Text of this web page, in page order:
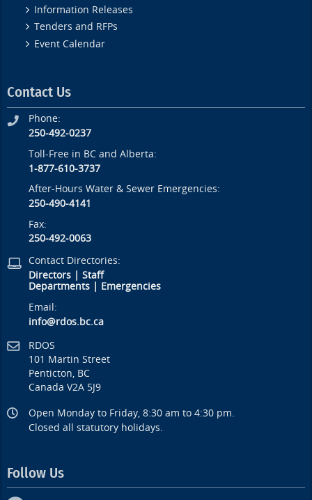
Information Releases
Tenders and RFPs
Event Calendar
Contact Us
Phone:
250-492-0237
Toll-Free in BC and Alberta:
1-877-610-3737
After-Hours Water & Sewer Emergencies:
250-490-4141
Fax:
250-492-0063
Contact Directories:
Directors |Staff
Departments
Emergencies
Email:
info@rdos.bc.ca
RDOS
101 Martin Street
Penticton, BC
Canada V2A 5J9
Open Monday to Friday, 8:30 am to 4:30 pm.
Closed all statutory holidays.
Follow Us